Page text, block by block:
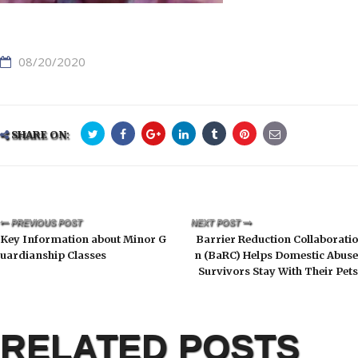
08/20/2020
SHARE ON:
PREVIOUS POST
Key Information about Minor G
uardianship Classes
NEXT POST
Barrier Reduction Collaboratio
n (BaRC) Helps Domestic Abuse
Survivors Stay With Their Pets
RELATED POSTS